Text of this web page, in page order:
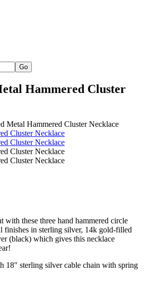
Hammered Cluster
Metal Hammered Cluster Necklace
with these three hand hammered circle
finishes in sterling silver, 14k gold-filled
(black) which gives this necklace
18" sterling silver cable chain with spring